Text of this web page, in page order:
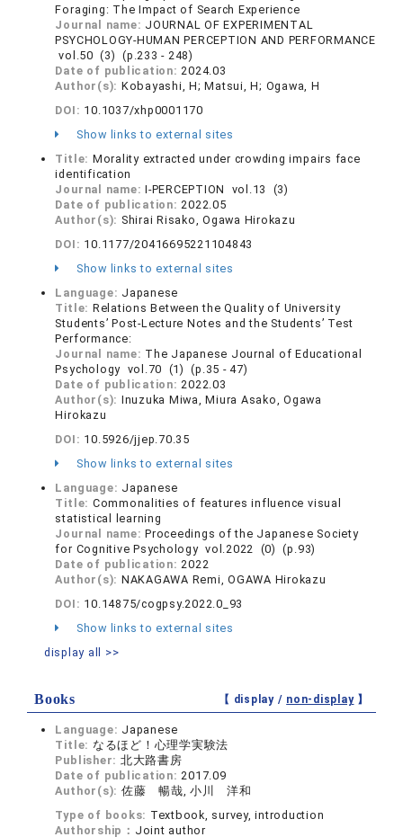
Foraging: The Impact of Search Experience
Journal name: JOURNAL OF EXPERIMENTAL
PSYCHOLOGY-HUMAN PERCEPTION AND PERFORMANCE
vol.50 (3) (p.233 - 248)
Date of publication:2024.03
Author(s): Kobayashi, H; Matsui, H; Ogawa, H
DOI: 10.1037/xhp0001170
Show links to external sites
Title: Morality extracted under crowding impairs face
identification
Journal name:I-PERCEPTION vol.13 (3)
Date of publication:2022.05
Author(s): Shirai Risako, Ogawa Hirokazu
DOI: 10.1177/20416695221104843
Show links to external sites
Language: Japanese
Title: Relations Between the Quality of University
Students’ Post-Lecture Notes and the Students’ Test
Performance:
Journal name: The Japanese Journal of Educational
Psychology vol.70 (1) (p.35 - 47)
Date of publication:2022.03
Author(s): Inuzuka Miwa, Miura Asako, Ogawa
Hirokazu
DOI: 10.5926/jjep.70.35
Show links to external sites
Language: Japanese
Title: Commonalities of features influence visual
statistical learning
Journal name:Proceedings of the Japanese Society
for Cognitive Psychology vol.2022 (0) (p.93)
Date of publication:2022
Author(s): NAKAGAWA Remi, OGAWA Hirokazu
DOI: 10.14875/cogpsy.2022.0_93
Show links to external sites
display all >>
Books 【 display / non-display】
Language: Japanese
Title: なるほど！心理学実験法
Publisher: 北大路書房
Date of publication:2017.09
Author(s): 佐藤 暢哉, 小川 洋和
Type of books: Textbook, survey, introduction
Authorship： Joint author